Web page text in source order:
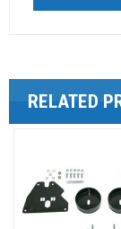
RELATED